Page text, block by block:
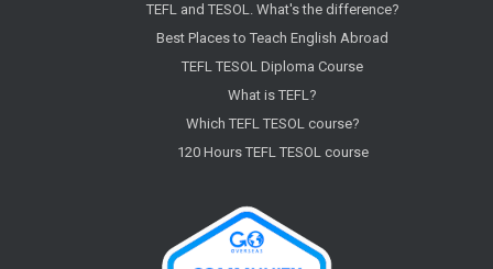
TEFL and TESOL. What's the difference?
Best Places to Teach English Abroad
TEFL TESOL Diploma Course
What is TEFL?
Which TEFL TESOL course?
120 Hours TEFL TESOL course